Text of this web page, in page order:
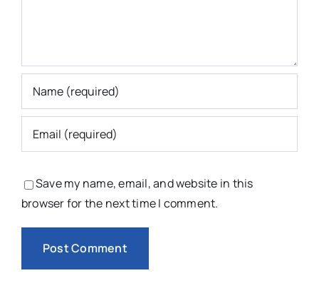
Save my name, email, and website in this
browser for the next time I comment.